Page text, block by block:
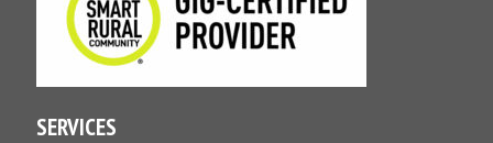
SERVICES